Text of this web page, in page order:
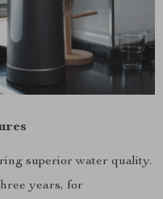
superior water quality.
years, for